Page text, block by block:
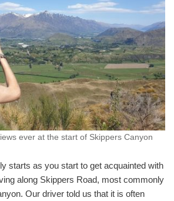
ever at the start of Skippers Canyon
starts as you start to get acquainted with
along Skippers Road, most commonly
Our driver told us that it is often